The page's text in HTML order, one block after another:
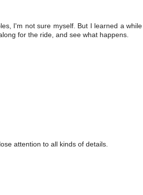
I'm not sure myself. But I learned a while
for the ride, and see what happens.
attention to all kinds of details.